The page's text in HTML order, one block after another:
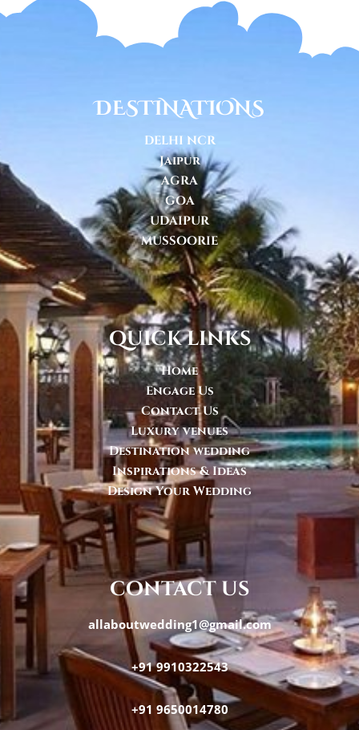
DESTINATIONS
DELHI NCR
Jaipur
AGRA
GOA
UDAIPUR
MUSSOORIE
quick links
Home
Engage Us
Contact Us
Luxury venues
Destination wedding
Inspirations & Ideas
Design Your Wedding
contact us
allaboutwedding1@gmail.com
+91 9910322543
+91 9650014780